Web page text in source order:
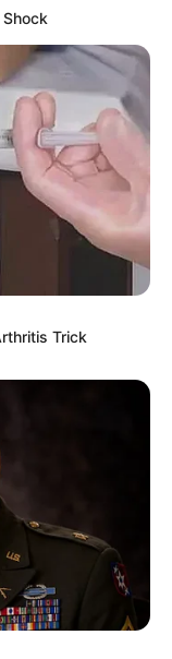
Trick